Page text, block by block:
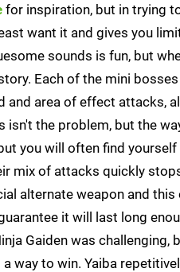
for inspiration, but in trying
want it and gives you
sounds is fun, but
Each of the mini
and area of effect attacks,
isn't the problem, but the
you will often find
mix of attacks quickly
alternate weapon and
it will last long
Gaiden was
way to win. Yaiba